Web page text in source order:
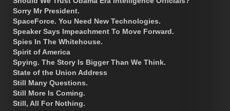
Sorry Mr President.
SpaceForce. You Need New Technologies.
Speaker Says Impeachment To Move Forward.
Spies In The Whitehouse.
Spirit of America
Spying. The Story Is Bigger Than We Think.
State of the Union Address
Still Many Questions.
Still More Is Coming.
Still, All For Nothing.